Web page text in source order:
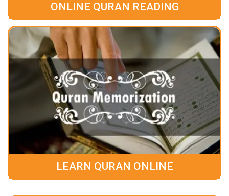
ONLINE QURAN READING
LEARN QURAN ONLINE